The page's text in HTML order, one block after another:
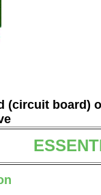
(circuit board)